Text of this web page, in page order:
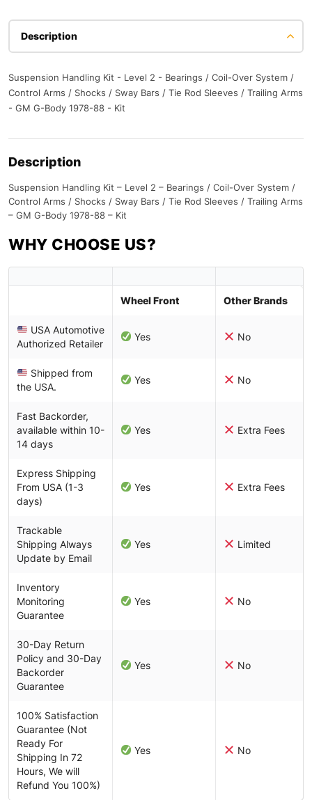
Description
Suspension Handling Kit - Level 2 - Bearings / Coil-Over System /
Control Arms / Shocks / Sway Bars / Tie Rod Sleeves / Trailing Arms
- GM G-Body 1978-88 - Kit
Description
Suspension Handling Kit – Level 2 – Bearings / Coil-Over System /
Control Arms / Shocks / Sway Bars / Tie Rod Sleeves / Trailing Arms
– GM G-Body 1978-88 – Kit
WHY CHOOSE US?
Wheel Front Other Brands
USA Automotive
Authorized Retailer
Yes No
Shipped from
the USA.
Yes No
Fast Backorder,
available within 10-
14 days
Yes Extra Fees
Express Shipping
From USA (1-3
days)
Yes Extra Fees
Trackable
Shipping Always
Update by Email
Yes Limited
Inventory
Monitoring
Guarantee
Yes No
30-Day Return
Policy and 30-Day
Backorder
Guarantee
Yes No
100% Satisfaction
Guarantee (Not
Ready For
Shipping In 72
Hours, We will
Refund You 100%)
Yes No